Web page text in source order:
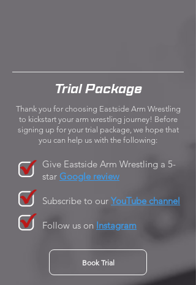
Trial Package
Thank you for choosing Eastside Arm Wrestling
to kickstart your arm wrestling journey! Before
signing up for your trial package, we hope that
you can help us with the following:
Give Eastside Arm Wrestling a 5-
star Google review
Subscribe to our YouTube channel
Follow us on Instagram
Book Trial